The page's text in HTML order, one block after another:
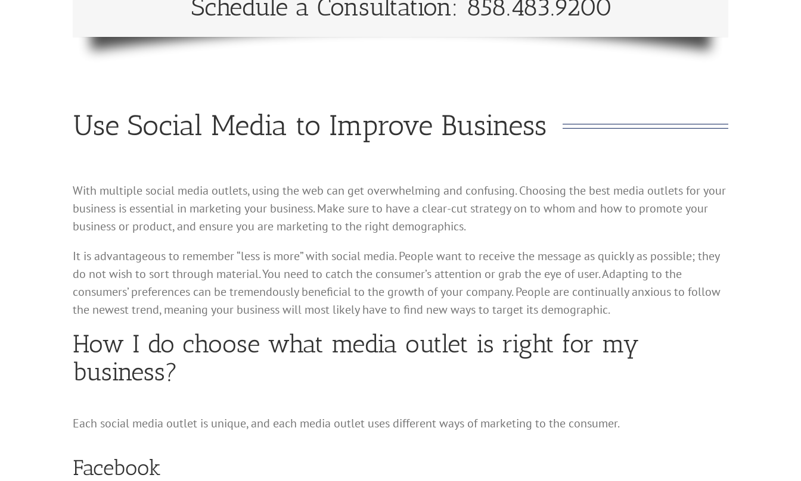
Schedule a Consultation: 858.483.9200
Use Social Media to Improve Business
With multiple social media outlets, using the web can get overwhelming and confusing. Choosing the best media outlets for your
business is essential in marketing your business. Make sure to have a clear-cut strategy on to whom and how to promote your
business or product, and ensure you are marketing to the right demographics.
It is advantageous to remember “less is more” with social media. People want to receive the message as quickly as possible; they
do not wish to sort through material. You need to catch the consumer’s attention or grab the eye of user. Adapting to the
consumers’ preferences can be tremendously beneficial to the growth of your company. People are continually anxious to follow
the newest trend, meaning your business will most likely have to find new ways to target its demographic.
How I do choose what media outlet is right for my
business?
Each social media outlet is unique, and each media outlet uses different ways of marketing to the consumer.
Facebook